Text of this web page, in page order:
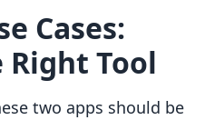
Cases:
Tool
two apps should be